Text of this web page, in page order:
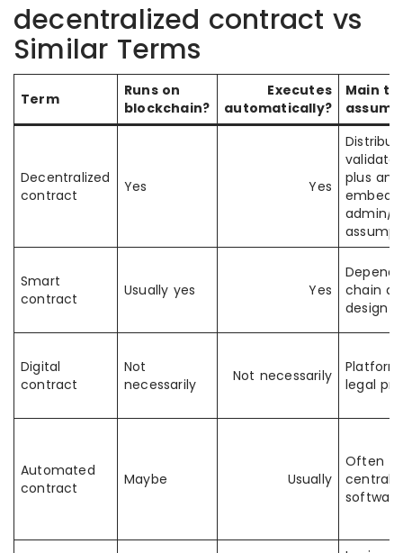
decentralized contract vs
Similar Terms
Term
Runs on
blockchain?
Executes
automatically?
Main
Decentralized
contract
Yes Yes
plus any
admin/
Smart
contract
Usually yes Yes
chain
design
Digital
contract
Not
necessarily
Not necessarily
legal
Automated
contract
Maybe Usually
Often
software